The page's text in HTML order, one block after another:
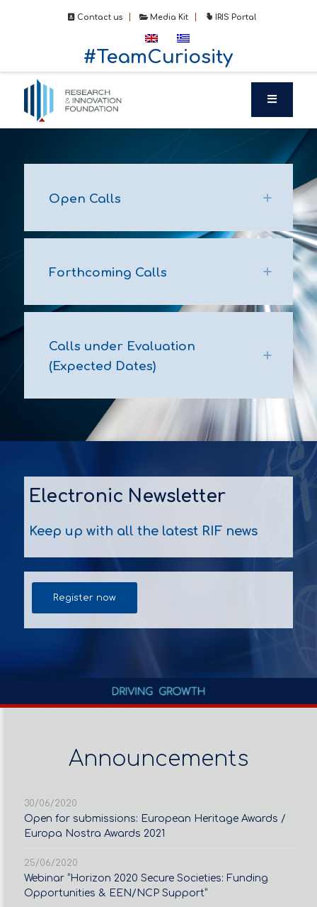
Contact us Media Kit IRIS Portal
#TeamCuriosity
Open Calls
Forthcoming Calls
Calls under Evaluation
(Expected Dates)
Electronic Newsletter
Keep up with all the latest RIF news
Register now
Announcements
30/06/2020
Open for submissions: European Heritage Awards /
Europa Nostra Awards 2021
25/06/2020
Webinar “Horizon 2020 Secure Societies: Funding
Opportunities & EEN/NCP Support”